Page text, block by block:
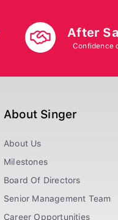
After
Confidence
About Singer
About Us
Milestones
Board Of Directors
Senior Management Team
Career Opportunities